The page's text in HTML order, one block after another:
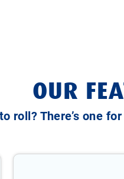
OUR
roll? There’s one